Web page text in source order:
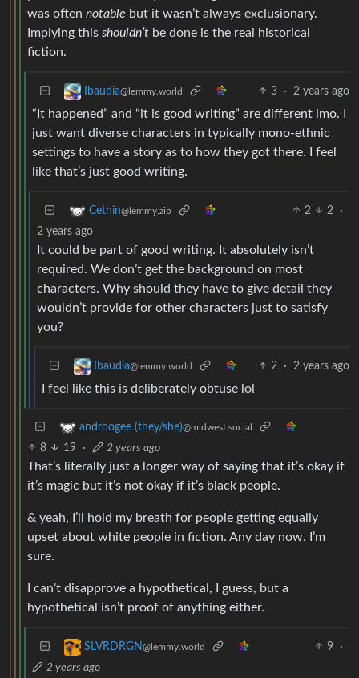
was often notable but it wasn’t always exclusionary.
Implying this shouldn’t be done is the real historical
fiction.
Ibaudia@lemmy.world 3 · 2 years ago
“It happened” and “it is good writing” are different imo. I
just want diverse characters in typically mono-ethnic
settings to have a story as to how they got there. I feel
like that’s just good writing.
Cethin@lemmy.zip 2 2
·
2 years ago
It could be part of good writing. It absolutely isn’t
required. We don’t get the background on most
characters. Why should they have to give detail they
wouldn’t provide for other characters just to satisfy
you?
Ibaudia@lemmy.world 2 · 2 years ago
I feel like this is deliberately obtuse lol
androogee (they/she)@midwest.social
8 19 · 2 years ago
That’s literally just a longer way of saying that it’s okay if
it’s magic but it’s not okay if it’s black people.
& yeah, I’ll hold my breath for people getting equally
upset about white people in fiction. Any day now. I’m
sure.
I can’t disapprove a hypothetical, I guess, but a
hypothetical isn’t proof of anything either.
SLVRDRGN@lemmy.world 9
·
2 years ago